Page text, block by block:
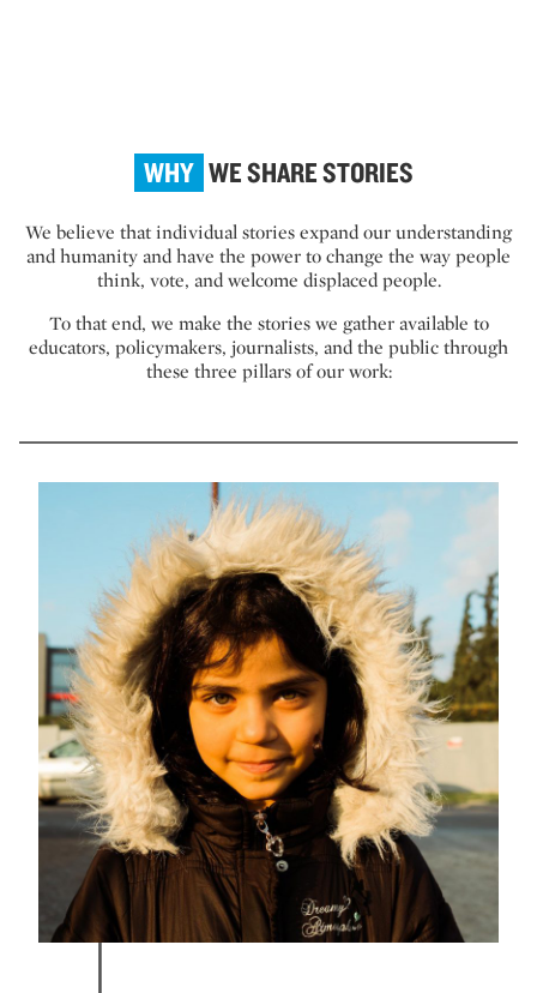
WHY WE SHARE STORIES
We believe that individual stories expand our understanding
and humanity and have the power to change the way people
think, vote, and welcome displaced people.
To that end, we make the stories we gather available to
educators, policymakers, journalists, and the public through
these three pillars of our work: